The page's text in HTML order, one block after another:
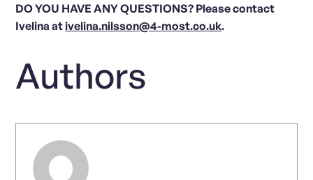
DO YOU HAVE ANY QUESTIONS? Please contact
Ivelina ativelina.nilsson@4-most.co.uk.
Authors